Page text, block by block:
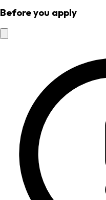
Before you apply